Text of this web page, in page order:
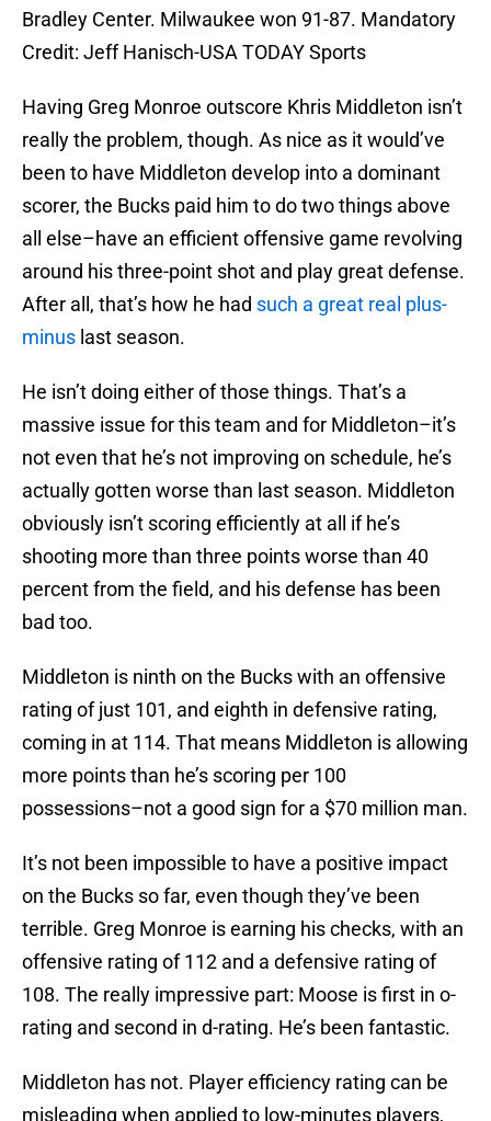
Bradley Center. Milwaukee won 91-87. Mandatory
Credit: Jeff Hanisch-USA TODAY Sports
Having Greg Monroe outscore Khris Middleton isn’t
really the problem, though. As nice as it would’ve
been to have Middleton develop into a dominant
scorer, the Bucks paid him to do two things above
all else–have an efficient offensive game revolving
around his three-point shot and play great defense.
After all, that’s how he had such a great real plus-
minus last season.
He isn’t doing either of those things. That’s a
massive issue for this team and for Middleton–it’s
not even that he’s not improving on schedule, he’s
actually gotten worse than last season. Middleton
obviously isn’t scoring efficiently at all if he’s
shooting more than three points worse than 40
percent from the field, and his defense has been
bad too.
Middleton is ninth on the Bucks with an offensive
rating of just 101, and eighth in defensive rating,
coming in at 114. That means Middleton is allowing
more points than he’s scoring per 100
possessions–not a good sign for a $70 million man.
It’s not been impossible to have a positive impact
on the Bucks so far, even though they’ve been
terrible. Greg Monroe is earning his checks, with an
offensive rating of 112 and a defensive rating of
108. The really impressive part: Moose is first in o-
rating and second in d-rating. He’s been fantastic.
Middleton has not. Player efficiency rating can be
misleading when applied to low-minutes players,